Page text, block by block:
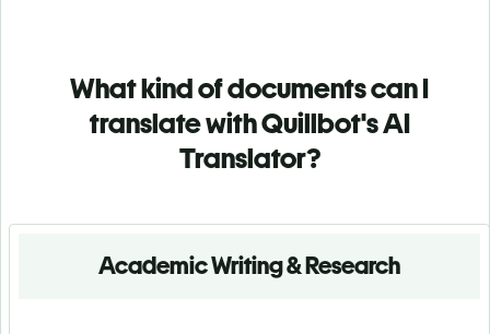
What kind of documents can I
translate with Quillbot's AI
Translator?
Academic Writing & Research